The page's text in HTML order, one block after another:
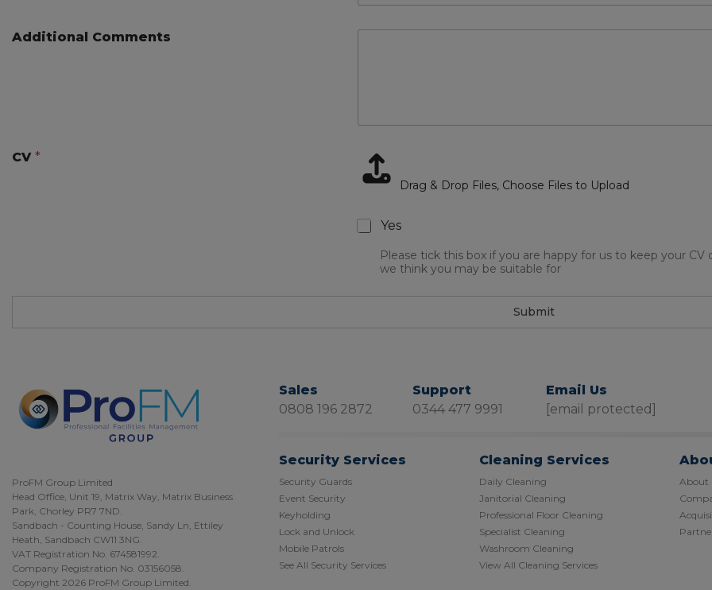
Additional Comments
CV *
Drag & Drop Files, Choose Files to Upload
Checkboxes
Yes
Please tick this box if you are happy for us to keep your
we think you may be suitable for
Submit
Sales
0808 196 2872
Support
0344 477 9991
Email Us
[email protected]
ProFM Group Limited
Head Office, Unit 19, Matrix Way, Matrix Business
Park, Chorley PR7 7ND.
Sandbach - Counting House, Sandy Ln, Ettiley
Heath, Sandbach CW11 3NG.
VAT Registration No. 674581992.
Company Registration No. 03156058.
Copyright 2026 ProFM Group Limited.
Security Services
Security Guards
Event Security
Keyholding
Lock and Unlock
Mobile Patrols
See All Security Services
Cleaning Services
Daily Cleaning
Janitorial Cleaning
Professional Floor Cleaning
Specialist Cleaning
Washroom Cleaning
View All Cleaning Services
About